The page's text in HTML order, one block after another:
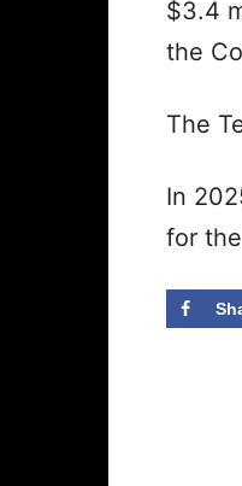
$3.4
the
The
In
for